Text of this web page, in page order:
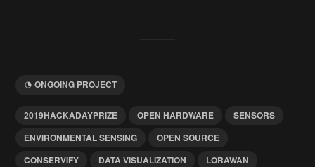
ONGOING PROJECT
2019HACKADAYPRIZE OPEN HARDWARE
SENSORS
ENVIRONMENTAL SENSING
OPEN SOURCE
CONSERVIFY
DATA VISUALIZATION
LORAWAN